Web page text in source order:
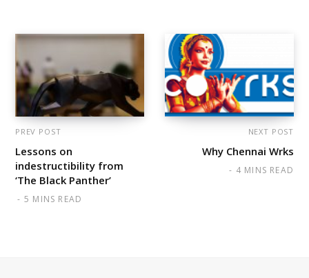
PREV POST
Lessons on
indestructibility from
‘The Black Panther’
5 MINS READ
NEXT POST
Why Chennai Wrks
4 MINS READ